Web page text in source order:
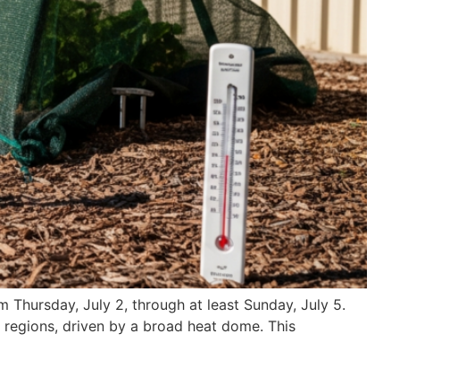
July 2, through at least Sunday, July 5.
driven by a broad heat dome. This